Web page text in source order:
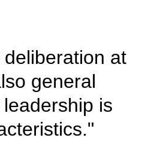
at
general
is